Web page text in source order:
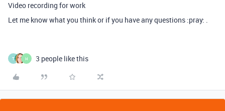
Video recording for work
Let me know what you think or if you have any questions :pray: .
T H 3 people like this